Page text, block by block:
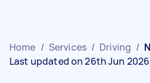
Home / Services / Driving /
Last updated on 26th Jun 2026